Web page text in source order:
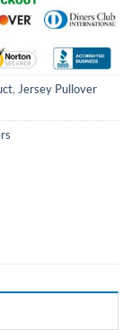
, Jersey Pullover